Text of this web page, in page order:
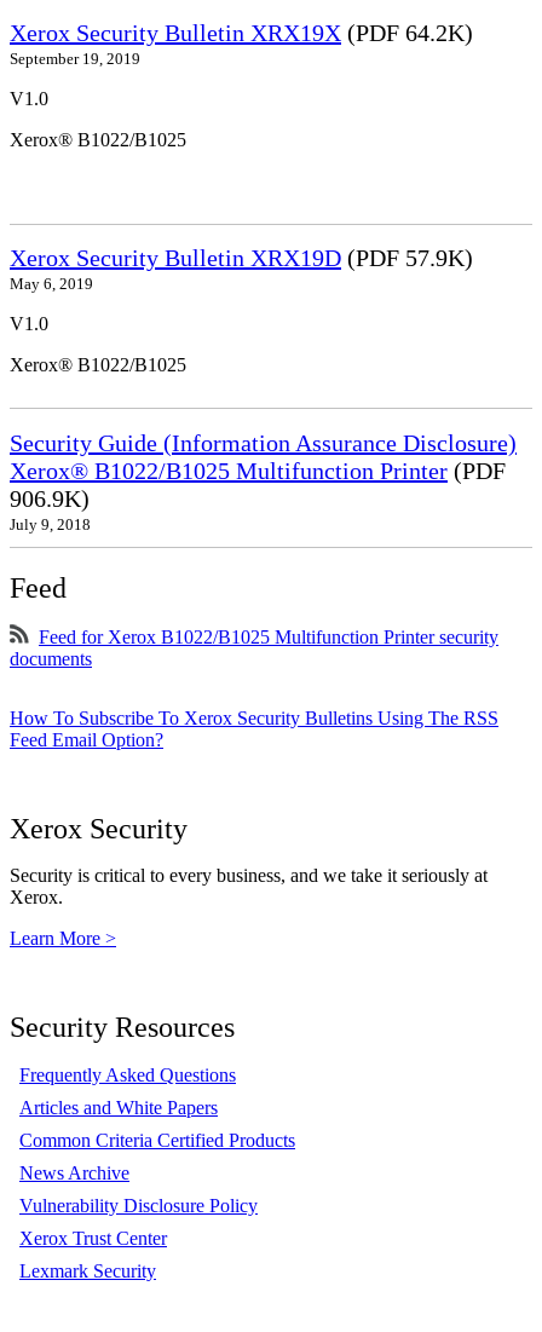
Xerox Security Bulletin XRX19X (PDF 64.2K)
September 19, 2019
V1.0
Xerox® B1022/B1025
Xerox Security Bulletin XRX19D (PDF 57.9K)
May 6, 2019
V1.0
Xerox® B1022/B1025
Security Guide (Information Assurance Disclosure)
Xerox® B1022/B1025 Multifunction Printer (PDF
906.9K)
July 9, 2018
Feed
Feed for Xerox B1022/B1025 Multifunction Printer security
documents
How To Subscribe To Xerox Security Bulletins Using The RSS
Feed Email Option?
Xerox Security
Security is critical to every business, and we take it seriously at
Xerox.
Learn More >
Security Resources
Frequently Asked Questions
Articles and White Papers
Common Criteria Certified Products
News Archive
Vulnerability Disclosure Policy
Xerox Trust Center
Lexmark Security